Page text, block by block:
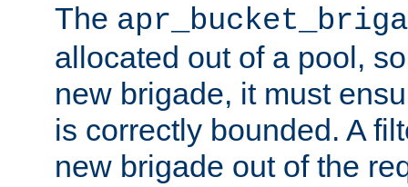
The
allocated out of a pool,
new brigade, it must
is correctly bounded. A
new brigade out of the